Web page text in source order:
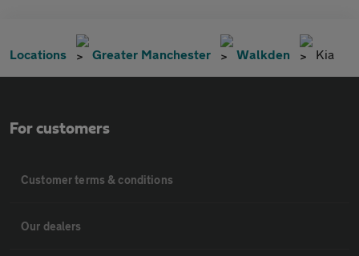
Locations Greater Manchester Walkden Kia
For customers
Customer terms & conditions
Our dealers